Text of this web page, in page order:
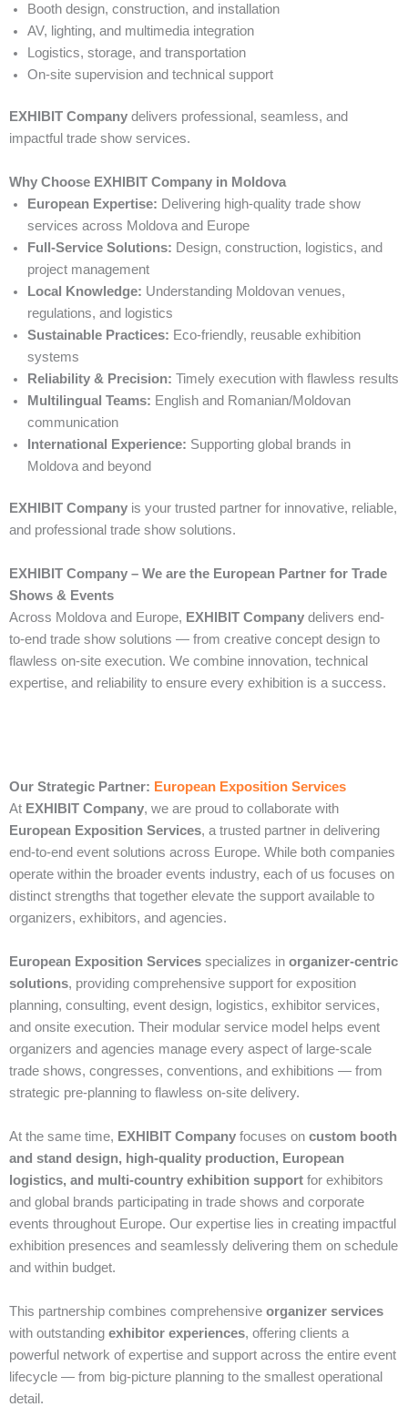
Booth design, construction, and installation
AV, lighting, and multimedia integration
Logistics, storage, and transportation
On-site supervision and technical support
EXHIBIT Company delivers professional, seamless, and
impactful trade show services.
Why Choose EXHIBIT Company in Moldova
European Expertise: Delivering high-quality trade show
services across Moldova and Europe
Full-Service Solutions: Design, construction, logistics, and
project management
Local Knowledge: Understanding Moldovan venues,
regulations, and logistics
Sustainable Practices: Eco-friendly, reusable exhibition
systems
Reliability & Precision: Timely execution with flawless results
Multilingual Teams: English and Romanian/Moldovan
communication
International Experience: Supporting global brands in
Moldova and beyond
EXHIBIT Company is your trusted partner for innovative, reliable,
and professional trade show solutions.
EXHIBIT Company – We are the European Partner for Trade
Shows & Events
Across Moldova and Europe, EXHIBIT Company delivers end-
to-end trade show solutions — from creative concept design to
flawless on-site execution. We combine innovation, technical
expertise, and reliability to ensure every exhibition is a success.
Our Strategic Partner: European Exposition Services
At EXHIBIT Company, we are proud to collaborate with
European Exposition Services, a trusted partner in delivering
end‑to‑end event solutions across Europe. While both companies
operate within the broader events industry, each of us focuses on
distinct strengths that together elevate the support available to
organizers, exhibitors, and agencies.
European Exposition Services specializes in organizer‑centric
solutions, providing comprehensive support for exposition
planning, consulting, event design, logistics, exhibitor services,
and onsite execution. Their modular service model helps event
organizers and agencies manage every aspect of large‑scale
trade shows, congresses, conventions, and exhibitions — from
strategic pre‑planning to flawless on‑site delivery.
At the same time, EXHIBIT Company focuses on custom booth
and stand design, high‑quality production, European
logistics, and multi‑country exhibition support for exhibitors
and global brands participating in trade shows and corporate
events throughout Europe. Our expertise lies in creating impactful
exhibition presences and seamlessly delivering them on schedule
and within budget.
This partnership combines comprehensive organizer services
with outstanding exhibitor experiences, offering clients a
powerful network of expertise and support across the entire event
lifecycle — from big‑picture planning to the smallest operational
detail.